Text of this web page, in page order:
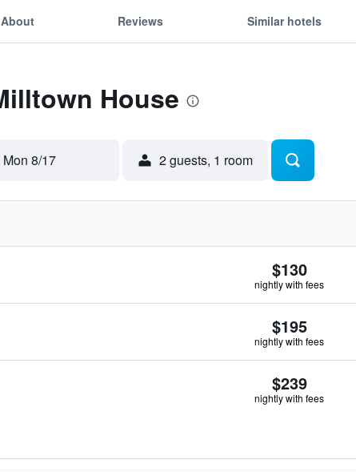
About Reviews Similar hotels
House
Mon 8/17 2 guests, 1 room
$130
nightly with fees
$195
nightly with fees
$239
nightly with fees